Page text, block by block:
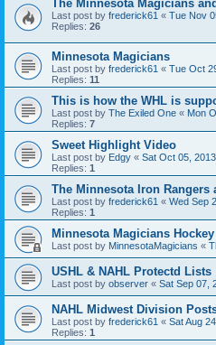
The Minnesota Magicians
Last post by frederick61 « Tue Nov
Replies: 26
Minnesota Magicians
Last post by frederick61 « Tue Oct
Replies: 11
This is how the WHL is
Last post by The Exiled One « Mon
Replies: 7
Sweet Highlight Video
Last post by Edgy « Sat Oct 05,
Replies: 1
The Minnesota Iron Rangers
Last post by frederick61 « Wed Sep
Replies: 1
Minnesota Magicians Hockey
Last post by MinnesotaMagicians «
USHL & NAHL Protectd Lists
Last post by observer « Sat Sep 07,
NAHL Midwest Division
Last post by frederick61 « Sat Aug
Replies: 1